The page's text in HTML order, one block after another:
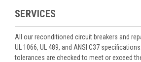
SERVICES
All our reconditioned circuit breakers and
UL 1066, UL 489, and ANSI C37
tolerances are checked to meet or exceed